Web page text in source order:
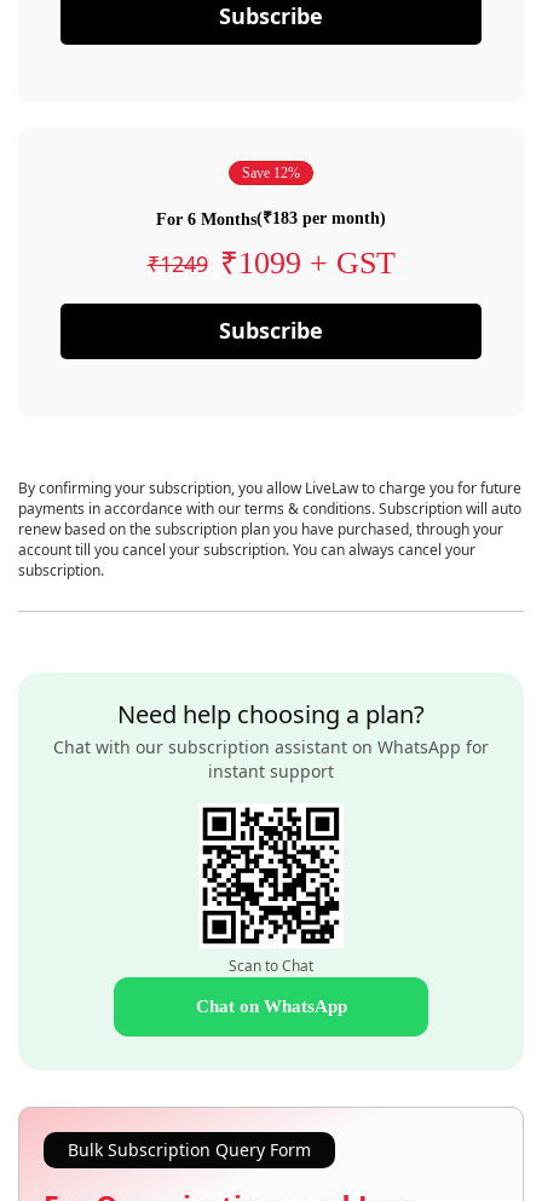
Subscribe
Save 12%
For 6 Months(₹183 per month)
₹1249 ₹1099 + GST
Subscribe
By confirming your subscription, you allow LiveLaw to charge you for future
payments in accordance with our terms & conditions. Subscription will auto
renew based on the subscription plan you have purchased, through your
account till you cancel your subscription. You can always cancel your
subscription.
Need help choosing a plan?
Chat with our subscription assistant on WhatsApp for
instant support
Scan to Chat
Chat on WhatsApp
Bulk Subscription Query Form